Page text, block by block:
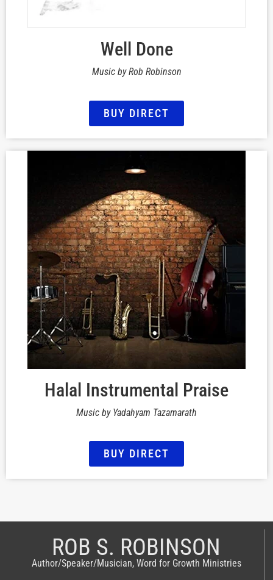
Well Done
Music by Rob Robinson
BUY DIRECT
Halal Instrumental Praise
Music by Yadahyam Tazamarath
BUY DIRECT
ROB S. ROBINSON
Author/Speaker/Musician, Word for Growth Ministries